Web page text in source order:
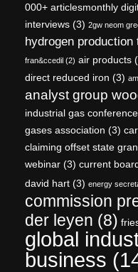
000+ articlesmonthly
interviews (3) 2gw neom
hydrogen production
fran&ccedil (2) air products
direct reduced iron (3)
analyst group
industrial gas
gases association (3)
claiming offset state
webinar (3) current
david hart (3) energy
commission
der leyen (8)
global
business